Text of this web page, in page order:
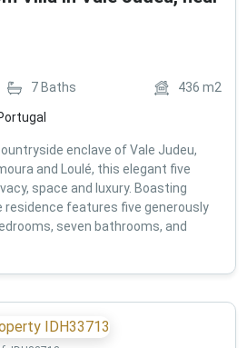
7 Baths 436 m2
enclave of Vale Judeu,
and Loulé, this elegant five
space and luxury. Boasting
residence features five generously
seven bathrooms, and